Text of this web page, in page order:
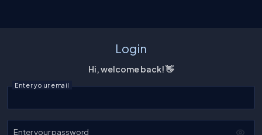
Login
Hi, welcome back! 👋
Enter your email
Enter your password